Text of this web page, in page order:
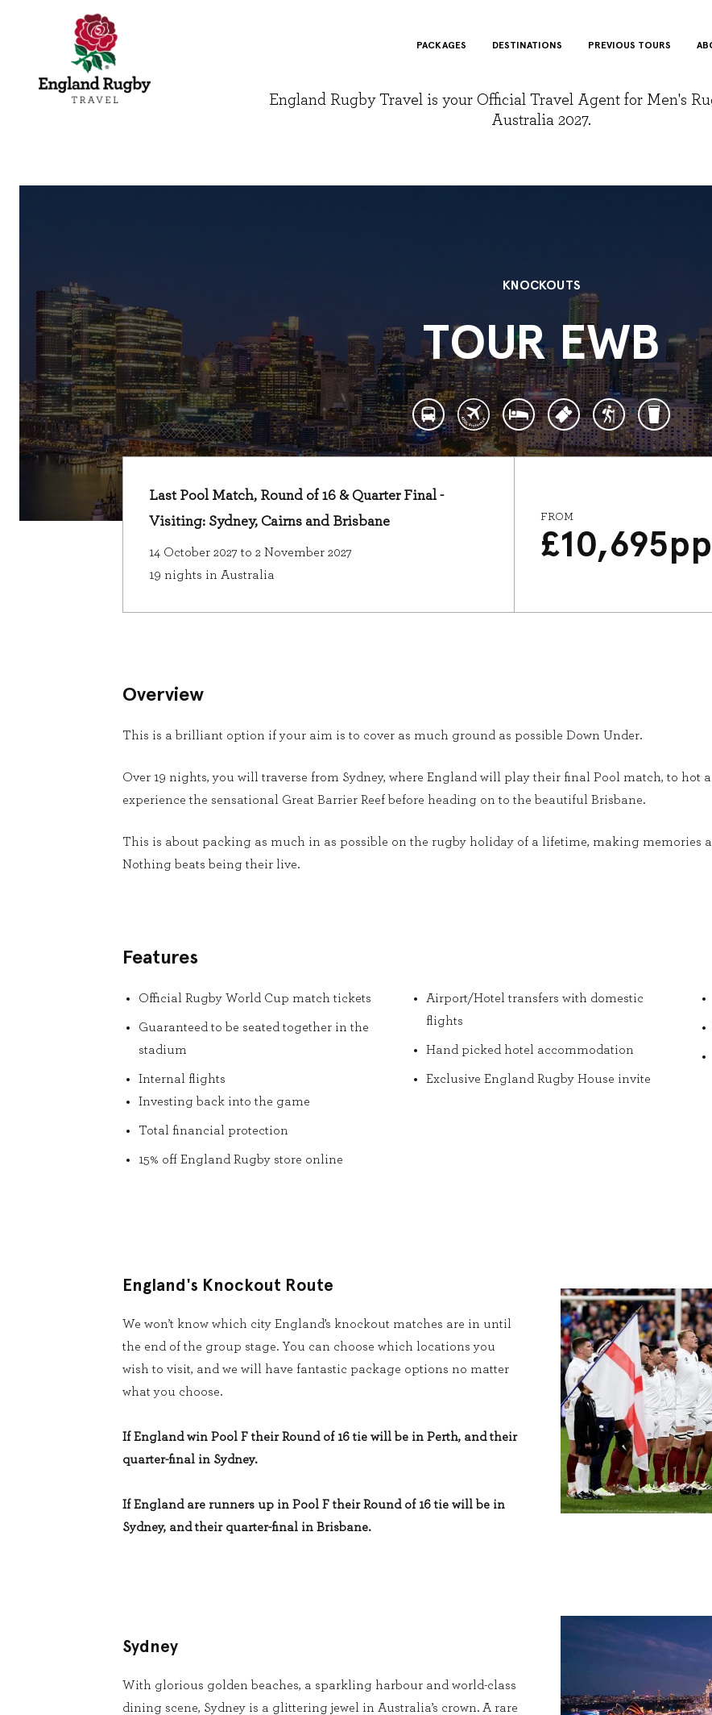
PACKAGES DESTINATIONS PREVIOUS TOURS
England Rugby Travel is your Official Travel Agent for Men's
Australia 2027.
KNOCKOUTS
TOUR EWB
Last Pool Match, Round of 16 & Quarter Final -
Visiting: Sydney, Cairns and Brisbane
14 October 2027 to 2 November 2027
19 nights in Australia
FROM
£10,695pp
Overview
This is a brilliant option if your aim is to cover as much ground as possible Down Under.
Over 19 nights, you will traverse from Sydney, where England will play their final Pool match, to hot
experience the sensational Great Barrier Reef before heading on to the beautiful Brisbane.
This is about packing as much in as possible on the rugby holiday of a lifetime, making memories
Nothing beats being their live.
Features
Official Rugby World Cup match tickets
Guaranteed to be seated together in the
stadium
Internal flights
Airport/Hotel transfers with domestic
flights
Hand picked hotel accommodation
Exclusive England Rugby House invite
Investing back into the game
Total financial protection
15% off England Rugby store online
England's Knockout Route
We won’t know which city England’s knockout matches are in until
the end of the group stage. You can choose which locations you
wish to visit, and we will have fantastic package options no matter
what you choose.
If England win Pool F their Round of 16 tie will be in Perth, and their
quarter-final in Sydney.
If England are runners up in Pool F their Round of 16 tie will be in
Sydney, and their quarter-final in Brisbane.
Sydney
With glorious golden beaches, a sparkling harbour and world-class
dining scene, Sydney is a glittering jewel in Australia’s crown. A rare